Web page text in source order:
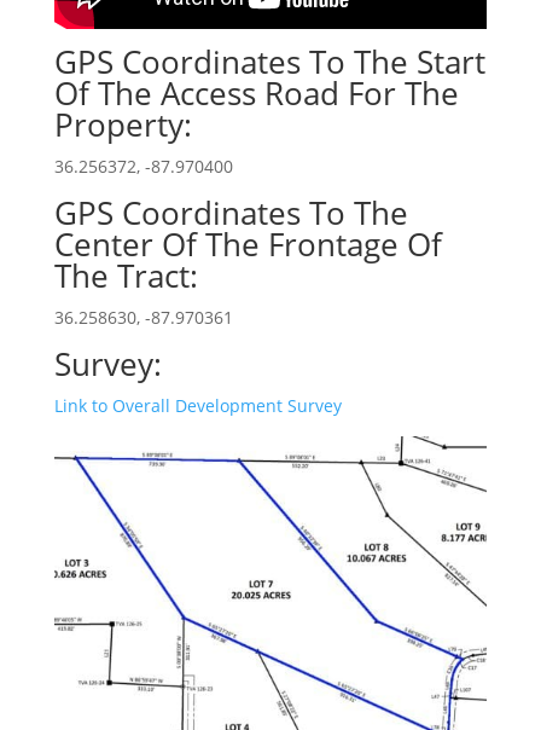
GPS Coordinates To The Start
Of The Access Road For The
Property:
36.256372, -87.970400
GPS Coordinates To The
Center Of The Frontage Of
The Tract:
36.258630, -87.970361
Survey:
Link to Overall Development Survey